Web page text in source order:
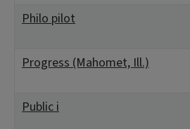
Philo pilot
Progress (Mahomet, Ill.)
Public i